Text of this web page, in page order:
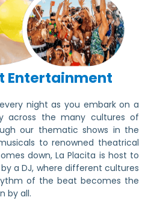
Entertainment
night as you embark on a
across the many cultures of
our thematic shows in the
to renowned theatrical
down, La Placita is host to
a DJ, where different cultures
of the beat becomes the
by all.